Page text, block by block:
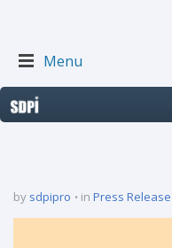
Menu
by sdpipro in Press Release